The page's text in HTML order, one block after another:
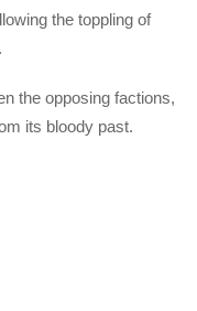
the toppling of
the opposing factions,
its bloody past.